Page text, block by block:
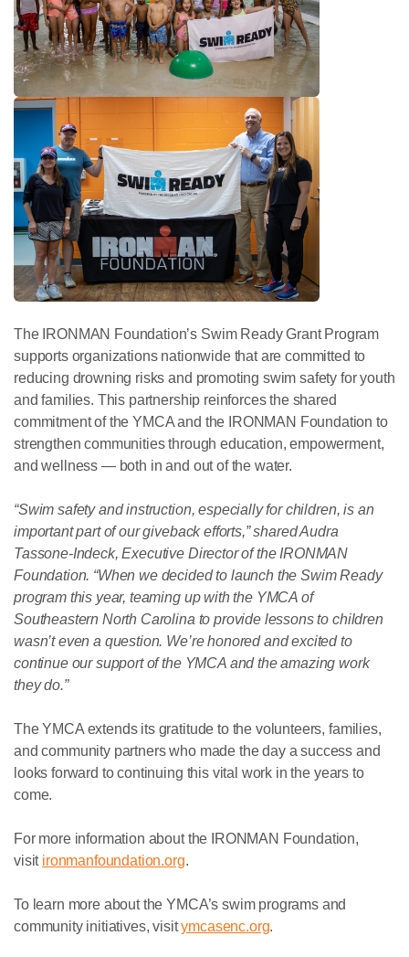
The IRONMAN Foundation’s Swim Ready Grant Program
supports organizations nationwide that are committed to
reducing drowning risks and promoting swim safety for youth
and families. This partnership reinforces the shared
commitment of the YMCA and the IRONMAN Foundation to
strengthen communities through education, empowerment,
and wellness — both in and out of the water.
“Swim safety and instruction, especially for children, is an
important part of our giveback efforts,” shared Audra
Tassone-Indeck, Executive Director of the IRONMAN
Foundation. “When we decided to launch the Swim Ready
program this year, teaming up with the YMCA of
Southeastern North Carolina to provide lessons to children
wasn’t even a question. We’re honored and excited to
continue our support of the YMCA and the amazing work
they do.”
The YMCA extends its gratitude to the volunteers, families,
and community partners who made the day a success and
looks forward to continuing this vital work in the years to
come.
For more information about the IRONMAN Foundation,
visit ironmanfoundation.org.
To learn more about the YMCA’s swim programs and
community initiatives, visitymcasenc.org.